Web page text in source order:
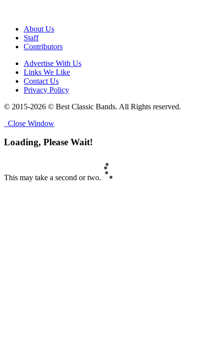
About Us
Staff
Contributors
Advertise With Us
Links We Like
Contact Us
Privacy Policy
© 2015-2026 © Best Classic Bands. All Rights reserved.
Close Window
Loading, Please Wait!
This may take a second or two.